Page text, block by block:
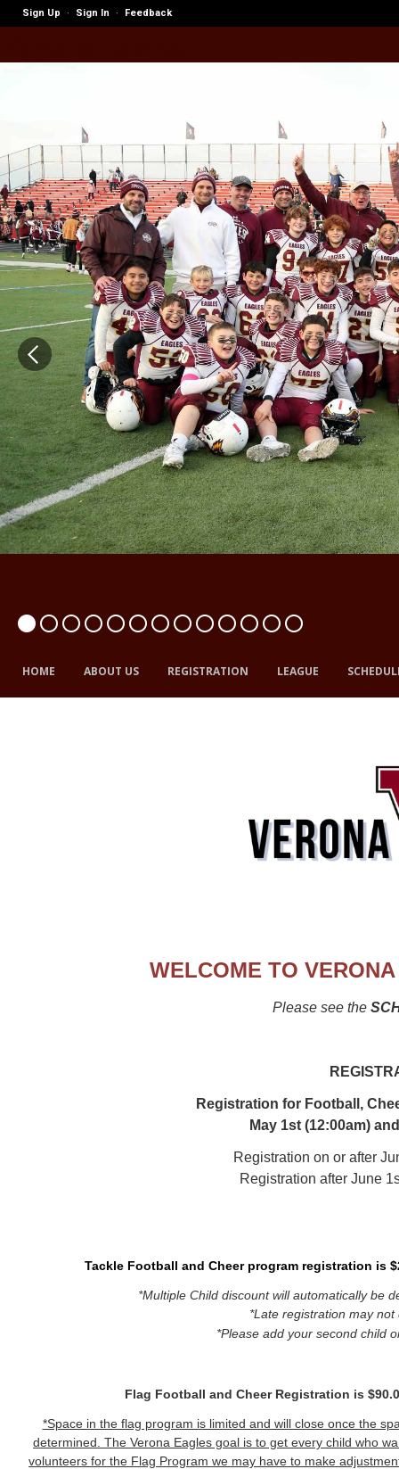
Sign Up · Sign In · Feedback
HOME ABOUT US REGISTRATION LEAGUE
WELCOME TO
Please see the
Registration for Football,
May 1st (12:00am)
Registration on or after
Registration after June
Tackle Football and Cheer program registration is
*Multiple Child discount will automatically be
*Late registration may
*Please add your second child
Flag Football and Cheer Registration is
*Space in the flag program is limited and will close once the
determined. The Verona Eagles goal is to get every child who
volunteers for the Flag Program we may have to make